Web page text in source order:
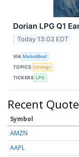
Dorian LPG Q1
Today 13:03 EDT
VIA MarketBeat
TOPICS Earnings
TICKERS LPG
Recent
Symbol
AMZN
AAPL